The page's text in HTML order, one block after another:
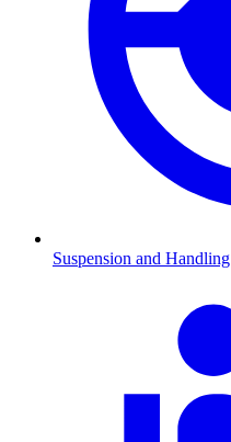
Suspension and Handling